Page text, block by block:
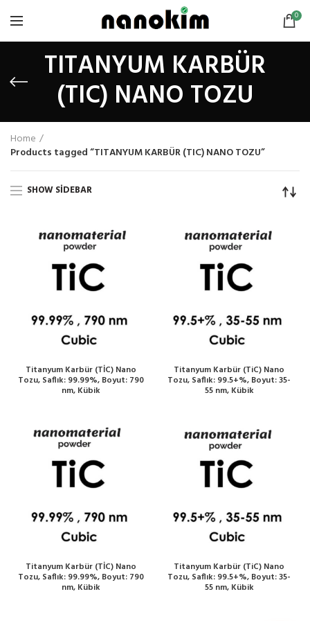
0
TITANYUM KARBÜR
(TIC) NANO TOZU
Home
Products tagged “TITANYUM KARBÜR (TIC) NANO TOZU”
SHOW SIDEBAR
Titanyum Karbür (TİC) Nano
Tozu, Saflık: 99.99%, Boyut: 790
nm, Kübik
Titanyum Karbür (TiC) Nano
Tozu, Saflık: 99.5+%, Boyut: 35-
55 nm, Kübik
Titanyum Karbür (TİC) Nano
Tozu, Saflık: 99.99%, Boyut: 790
nm, Kübik
Titanyum Karbür (TiC) Nano
Tozu, Saflık: 99.5+%, Boyut: 35-
55 nm, Kübik